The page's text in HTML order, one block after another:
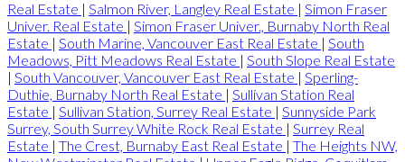
Real Estate | Salmon River, Langley Real Estate | Simon Fraser
Univer. Real Estate | Simon Fraser Univer., Burnaby North Real
Estate | South Marine, Vancouver East Real Estate | South
Meadows, Pitt Meadows Real Estate | South Slope Real Estate
| South Vancouver, Vancouver East Real Estate | Sperling-
Duthie, Burnaby North Real Estate | Sullivan Station Real
Estate | Sullivan Station, Surrey Real Estate | Sunnyside Park
Surrey, South Surrey White Rock Real Estate | Surrey Real
Estate | The Crest, Burnaby East Real Estate | The Heights NW,